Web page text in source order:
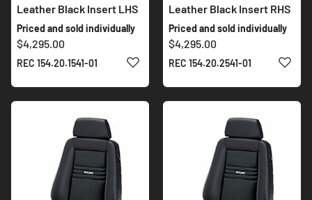
Leather Black Insert LHS
Priced and sold individually
$4,295.00
REC 154.20.1541-01 ADD TO WISH LIST
Leather Black Insert RHS
Priced and sold individually
$4,295.00
REC 154.20.2541-01 ADD